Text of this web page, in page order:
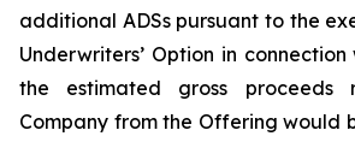
additional ADSs pursuant to the
Underwriters’ Option in
the estimated gross proceeds
Company from the Offering would